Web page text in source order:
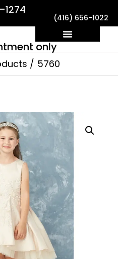
(416) 656-1022
only
5760